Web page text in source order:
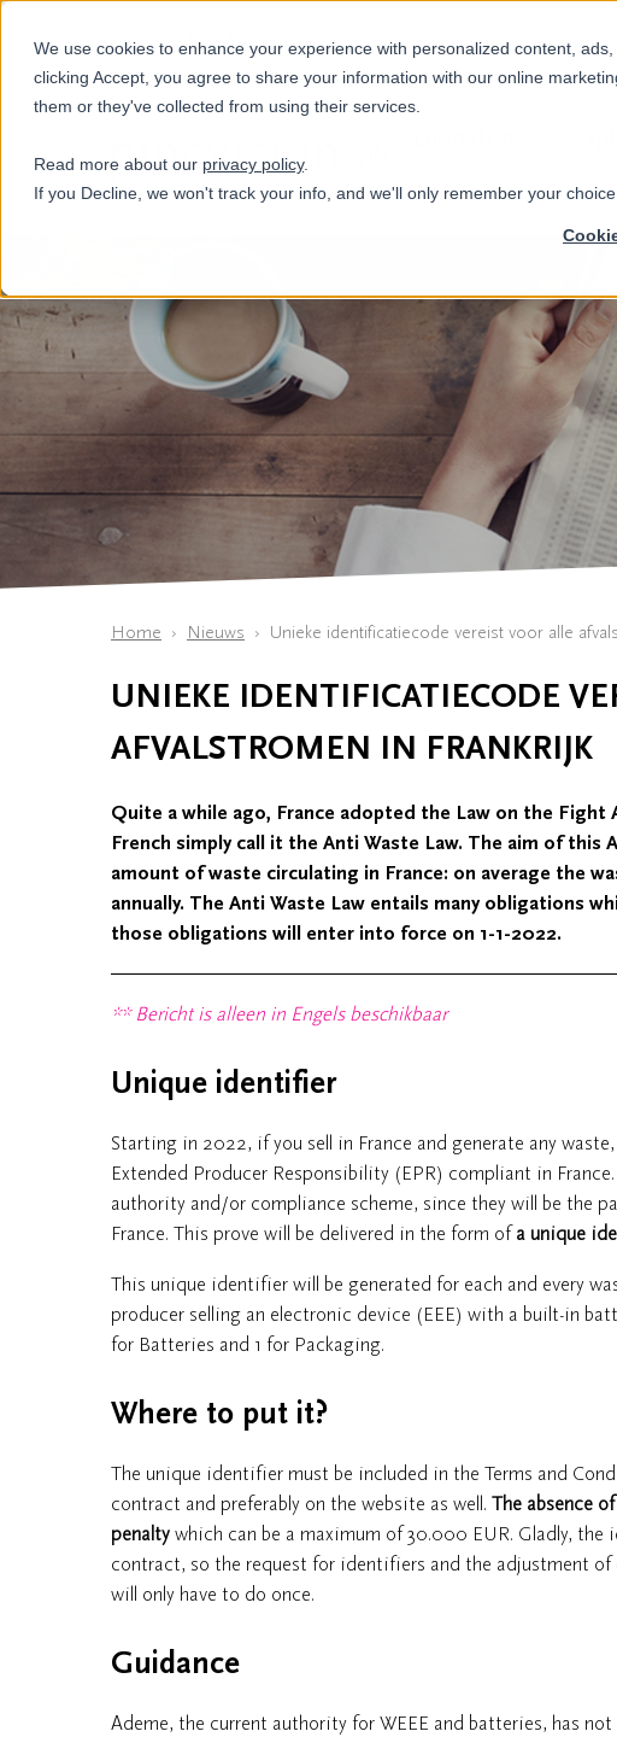
We use cookies to enhance your experience with personalized content,
clicking Accept, you agree to share your information with our online
them or they've collected from using their services.
Read more about our privacy policy.
If you Decline, we won't track your info, and we'll only remember your
+31(0)884321800
Home Nieuws Unieke identificatiecode vereist voor alle
UNIEKE IDENTIFICATIECODE
AFVALSTROMEN IN FRANKRIJK
Quite a while ago, France adopted the Law on the Fight
French simply call it the Anti Waste Law. The aim of
amount of waste circulating in France: on average the
annually. The Anti Waste Law entails many obligations
those obligations will enter into force on 1-1-2022.
** Bericht is alleen in Engels beschikbaar
Unique identifier
Starting in 2022, if you sell in France and generate any
Extended Producer Responsibility (EPR) compliant in
authority and/or compliance scheme, since they will be the
France. This prove will be delivered in the form ofa unique
This unique identifier will be generated for each and every
producer selling an electronic device (EEE) with a built-in
for Batteries and 1 for Packaging.
Where to put it?
The unique identifier must be included in the Terms and
contract and preferably on the website as well. The absence
penalty which can be a maximum of 30.000 EUR. Gladly,
contract, so the request for identifiers and the adjustment
will only have to do once.
Guidance
Ademe, the current authority for WEEE and batteries, has